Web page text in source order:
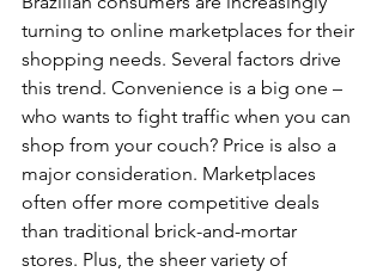
turning to online marketplaces for their
shopping needs. Several factors drive
this trend. Convenience is a big one –
who wants to fight traffic when you can
shop from your couch? Price is also a
major consideration. Marketplaces
often offer more competitive deals
than traditional brick-and-mortar
stores. Plus, the sheer variety of